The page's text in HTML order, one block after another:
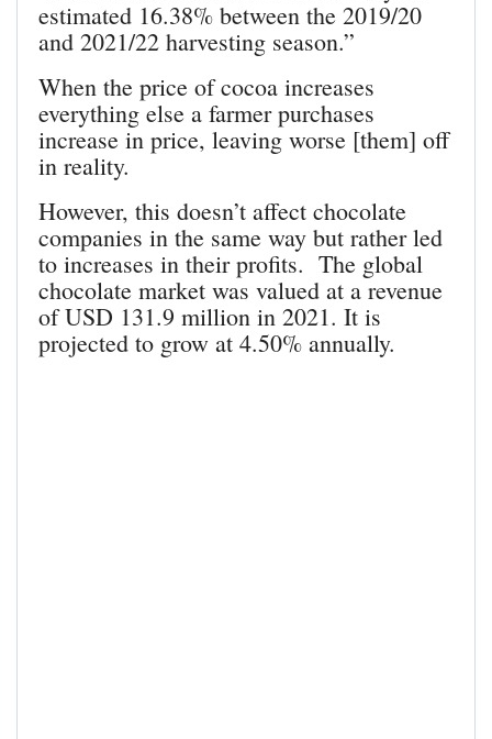
estimated 16.38% between the 2019/20
and 2021/22 harvesting season.”
When the price of cocoa increases
everything else a farmer purchases
increase in price, leaving worse [them] off
in reality.
However, this doesn’t affect chocolate
companies in the same way but rather led
to increases in their profits. The global
chocolate market was valued at a revenue
of USD 131.9 million in 2021. It is
projected to grow at 4.50% annually.